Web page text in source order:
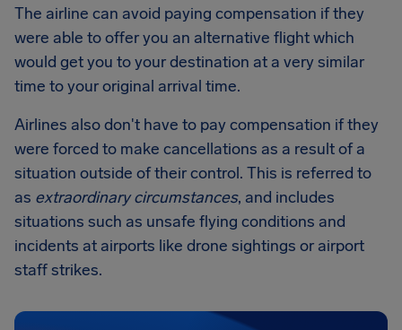
The airline can avoid paying compensation if they
were able to offer you an alternative flight which
would get you to your destination at a very similar
time to your original arrival time.
Airlines also don't have to pay compensation if they
were forced to make cancellations as a result of a
situation outside of their control. This is referred to
as extraordinary circumstances, and includes
situations such as unsafe flying conditions and
incidents at airports like drone sightings or airport
staff strikes.